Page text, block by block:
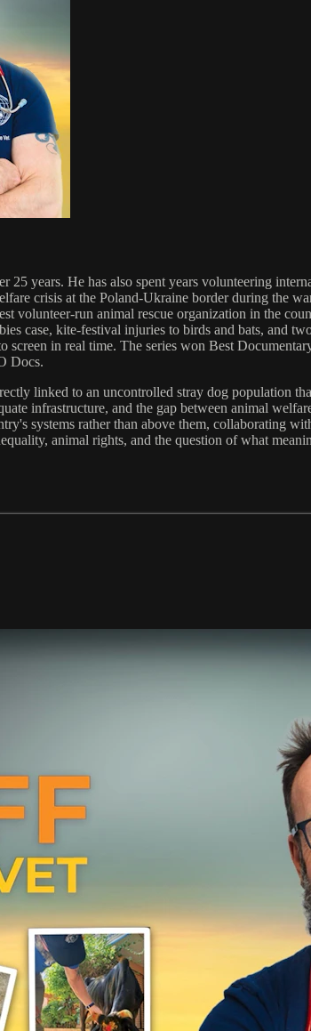
years. He has also spent years volunteering
crisis at the Poland-Ukraine border during the
volunteer-run animal rescue organization in the
case, kite-festival injuries to birds and bats, and
in real time. The series won Best
Docs.
linked to an uncontrolled stray dog population
infrastructure, and the gap between animal
systems rather than above them, collaborating
animal rights, and the question of what